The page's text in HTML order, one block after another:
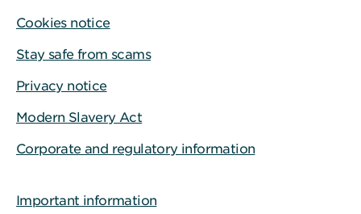
Cookies notice
Stay safe from scams
Privacy notice
Modern Slavery Act
Corporate and regulatory information
Important information